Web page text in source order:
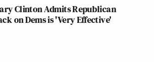
Clinton Admits Republican
on Dems is 'Very Effective'